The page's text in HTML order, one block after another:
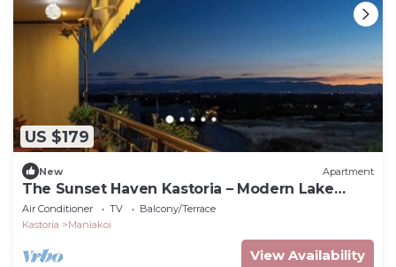
US $179
New Apartment
The Sunset Haven Kastoria – Modern Lake
Elegance
Air Conditioner TV
Balcony/Terrace
Kastoria
Maniakoi
View Availability